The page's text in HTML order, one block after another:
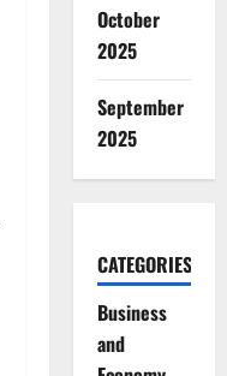
October
2025
September
2025
CATEGORIES
Business
and